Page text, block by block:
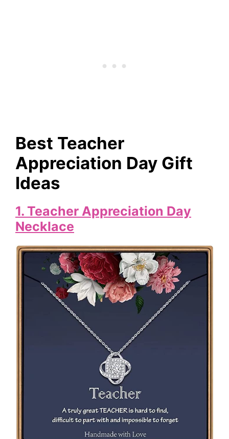
Best Teacher
Appreciation Day Gift
Ideas
1. Teacher Appreciation Day
Necklace